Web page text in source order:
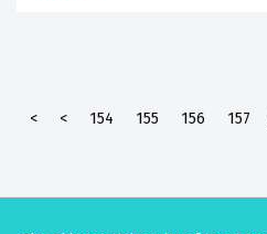
< < 154 155 156 157